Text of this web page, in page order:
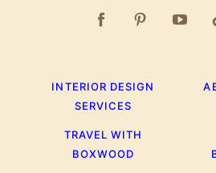
INTERIOR DESIGN
SERVICES
TRAVEL WITH
BOXWOOD